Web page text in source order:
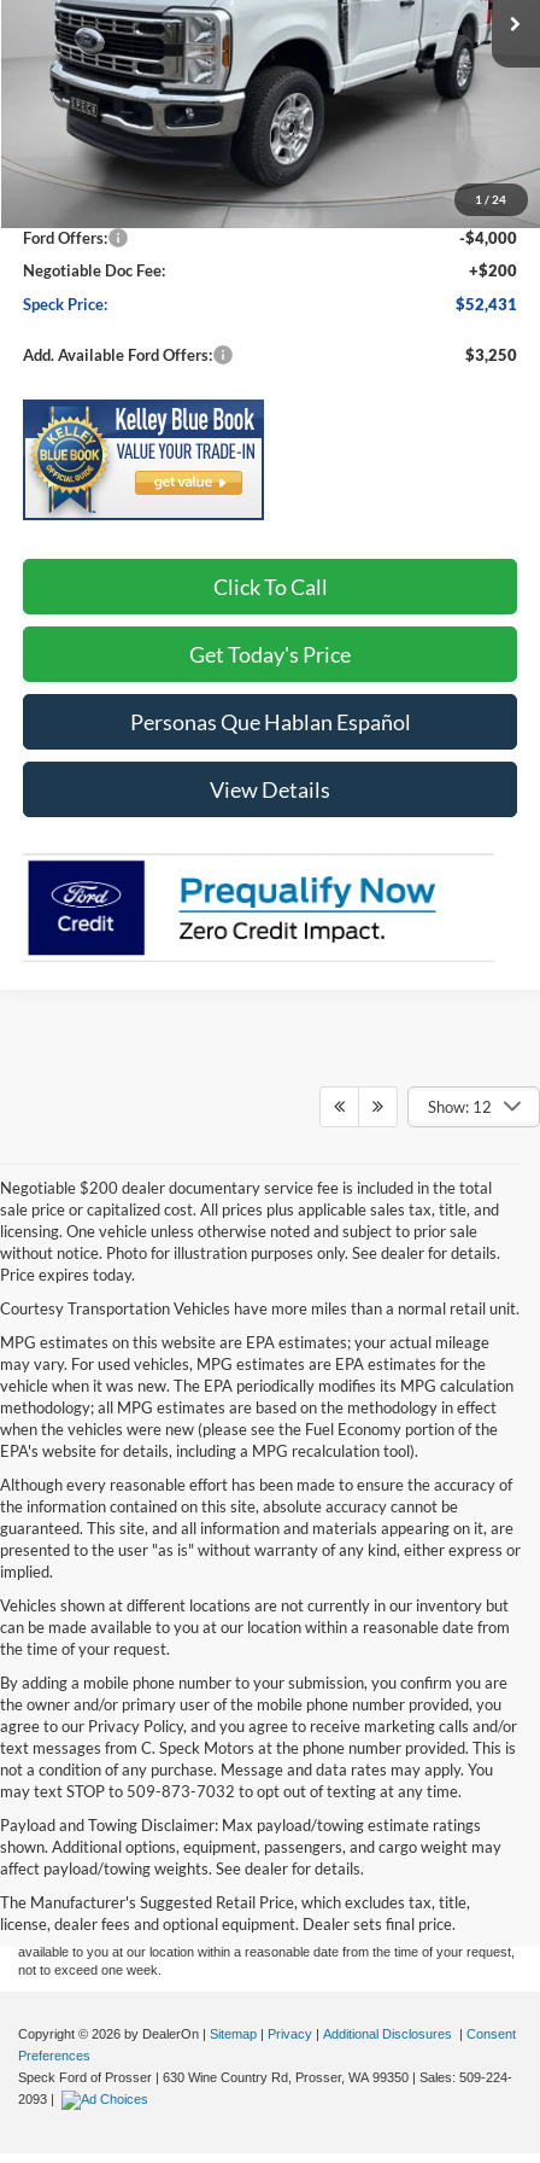
1 / 24
Less
MSRP:
$59,085
Dealer Discount
-$2,854
Ford Offers:
-$4,000
Negotiable Doc Fee:
+$200
Speck Price:
$52,431
Add. Available Ford Offers: $3,250
Click To Call
Get Today's Price
Personas Que Hablan Español
View Details
Show: 12
Negotiable $200 dealer documentary service fee is included in the total
sale price or capitalized cost. All prices plus applicable sales tax, title, and
licensing. One vehicle unless otherwise noted and subject to prior sale
without notice. Photo for illustration purposes only. See dealer for details.
Price expires today.
Courtesy Transportation Vehicles have more miles than a normal retail unit.
MPG estimates on this website are EPA estimates; your actual mileage
may vary. For used vehicles, MPG estimates are EPA estimates for the
vehicle when it was new. The EPA periodically modifies its MPG calculation
methodology; all MPG estimates are based on the methodology in effect
when the vehicles were new (please see the Fuel Economy portion of the
EPA's website for details, including a MPG recalculation tool).
Although every reasonable effort has been made to ensure the accuracy of
the information contained on this site, absolute accuracy cannot be
guaranteed. This site, and all information and materials appearing on it, are
presented to the user "as is" without warranty of any kind, either express or
implied.
Vehicles shown at different locations are not currently in our inventory but
can be made available to you at our location within a reasonable date from
the time of your request.
By adding a mobile phone number to your submission, you confirm you are
the owner and/or primary user of the mobile phone number provided, you
agree to our Privacy Policy, and you agree to receive marketing calls and/or
text messages from C. Speck Motors at the phone number provided. This is
not a condition of any purchase. Message and data rates may apply. You
may text STOP to 509-873-7032 to opt out of texting at any time.
Payload and Towing Disclaimer: Max payload/towing estimate ratings
shown. Additional options, equipment, passengers, and cargo weight may
affect payload/towing weights. See dealer for details.
The Manufacturer's Suggested Retail Price, which excludes tax, title,
license, dealer fees and optional equipment. Dealer sets final price.
Although every reasonable effort has been made to ensure the accuracy of the
information contained on this site, absolute accuracy cannot be guaranteed. This site,
and all information and materials appearing on it, are presented to the user "as is"
without warranty of any kind, either express or implied. All vehicles are subject to prior
sale. Price does not include applicable tax, title, and license charges. ‡Vehicles shown
at different locations are not currently in our inventory (Not in Stock) but can be made
available to you at our location within a reasonable date from the time of your request,
not to exceed one week.
Copyright © 2026 by DealerOn | Sitemap | Privacy | Additional Disclosures | Consent
Preferences
Speck Ford of Prosser | 630 Wine Country Rd, Prosser, WA 99350 | Sales: 509-224-
2093 |